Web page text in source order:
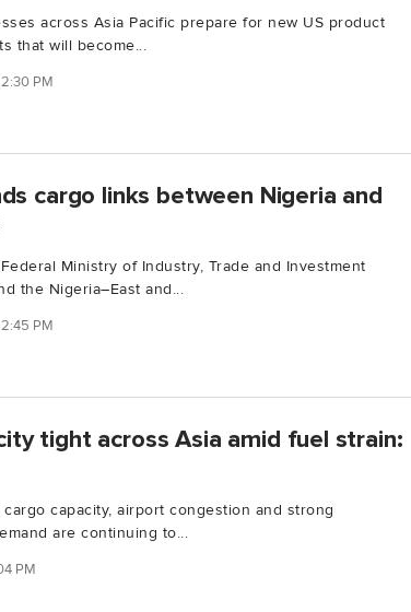
across Asia Pacific prepare for new US product
that will become...
PM
cargo links between Nigeria and
Ministry of Industry, Trade and Investment
the Nigeria–East and...
PM
tight across Asia amid fuel strain:
capacity, airport congestion and strong
are continuing to...
PM